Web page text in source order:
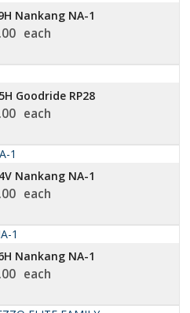
Nankang NA-1
each
Goodride RP28
each
Nankang NA-1
each
Nankang NA-1
each